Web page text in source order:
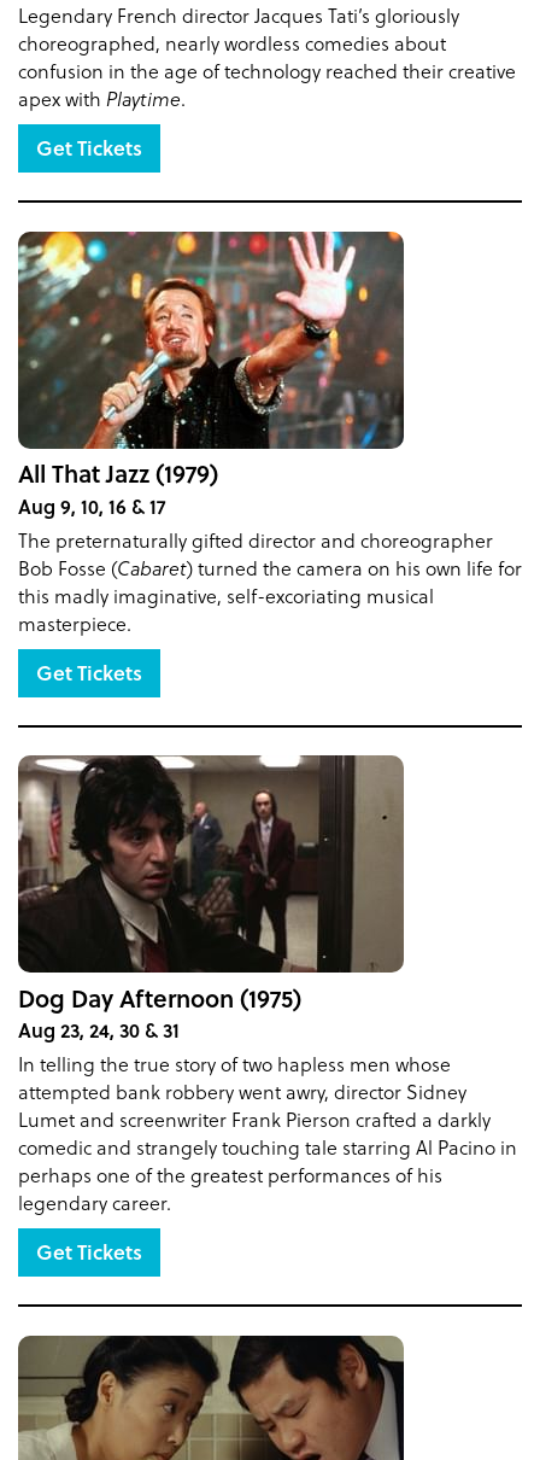
Legendary French director Jacques Tati’s gloriously
choreographed, nearly wordless comedies about
confusion in the age of technology reached their creative
apex with Playtime.
Get Tickets
All That Jazz (1979)
Aug 9, 10, 16 & 17
The preternaturally gifted director and choreographer
Bob Fosse (Cabaret) turned the camera on his own life for
this madly imaginative, self-excoriating musical
masterpiece.
Get Tickets
Dog Day Afternoon (1975)
Aug 23, 24, 30 & 31
In telling the true story of two hapless men whose
attempted bank robbery went awry, director Sidney
Lumet and screenwriter Frank Pierson crafted a darkly
comedic and strangely touching tale starring Al Pacino in
perhaps one of the greatest performances of his
legendary career.
Get Tickets